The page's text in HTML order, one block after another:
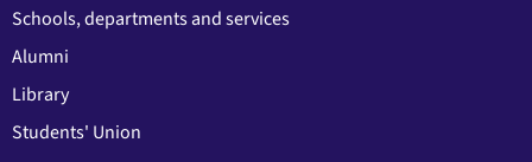
Schools, departments and services
Alumni
Library
Students' Union